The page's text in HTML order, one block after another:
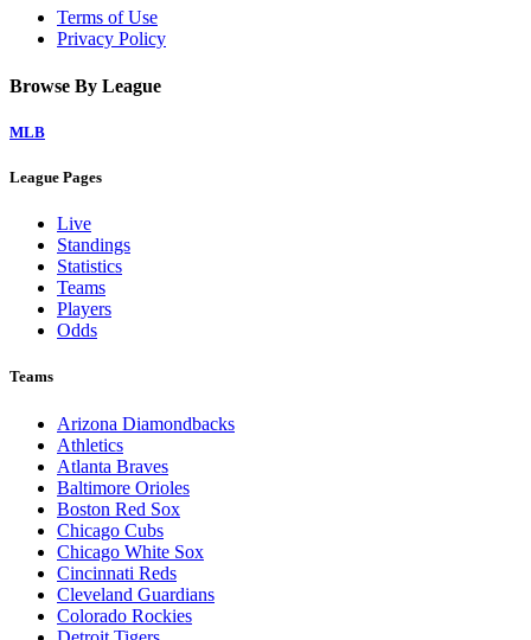
Terms of Use
Privacy Policy
Browse By League
MLB
League Pages
Live
Standings
Statistics
Teams
Players
Odds
Teams
Arizona Diamondbacks
Athletics
Atlanta Braves
Baltimore Orioles
Boston Red Sox
Chicago Cubs
Chicago White Sox
Cincinnati Reds
Cleveland Guardians
Colorado Rockies